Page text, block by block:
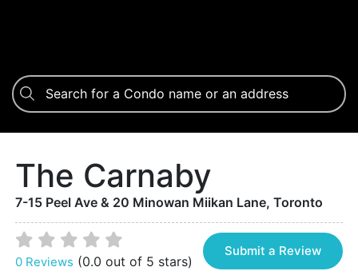
The Carnaby
7-15 Peel Ave & 20 Minowan Miikan Lane, Toronto
0 Reviews (0.0 out of 5 stars)
Submit a Review